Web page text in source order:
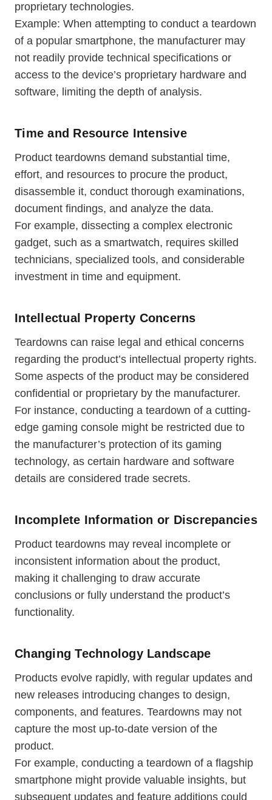
proprietary technologies.
Example: When attempting to conduct a teardown
of a popular smartphone, the manufacturer may
not readily provide technical specifications or
access to the device’s proprietary hardware and
software, limiting the depth of analysis.
Time and Resource Intensive
Product teardowns demand substantial time,
effort, and resources to procure the product,
disassemble it, conduct thorough examinations,
document findings, and analyze the data.
For example, dissecting a complex electronic
gadget, such as a smartwatch, requires skilled
technicians, specialized tools, and considerable
investment in time and equipment.
Intellectual Property Concerns
Teardowns can raise legal and ethical concerns
regarding the product’s intellectual property rights.
Some aspects of the product may be considered
confidential or proprietary by the manufacturer.
For instance, conducting a teardown of a cutting-
edge gaming console might be restricted due to
the manufacturer’s protection of its gaming
technology, as certain hardware and software
details are considered trade secrets.
Incomplete Information or Discrepancies
Product teardowns may reveal incomplete or
inconsistent information about the product,
making it challenging to draw accurate
conclusions or fully understand the product’s
functionality.
Changing Technology Landscape
Products evolve rapidly, with regular updates and
new releases introducing changes to design,
components, and features. Teardowns may not
capture the most up-to-date version of the
product.
For example, conducting a teardown of a flagship
smartphone might provide valuable insights, but
subsequent updates and feature additions could